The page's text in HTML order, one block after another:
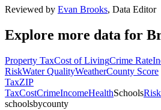
Reviewed by Evan Brooks, Data Editor
Explore more data for
Property TaxCost of LivingCrime Rate
RiskWater QualityWeatherCounty Score
TaxZIP
TaxCostCrimeIncomeHealthSchoolsRisk
schoolsbycounty